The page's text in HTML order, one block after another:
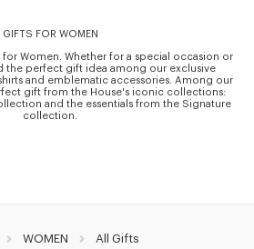
GIFTS FOR WOMEN
Women. Whether for a special occasion or
the perfect gift idea among our exclusive
and emblematic accessories. Among our
gift from the House's iconic collections:
and the essentials from the Signature
collection.
WOMEN All Gifts